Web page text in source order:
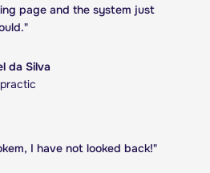
page and the system just
"
da Silva
I have not looked back!"